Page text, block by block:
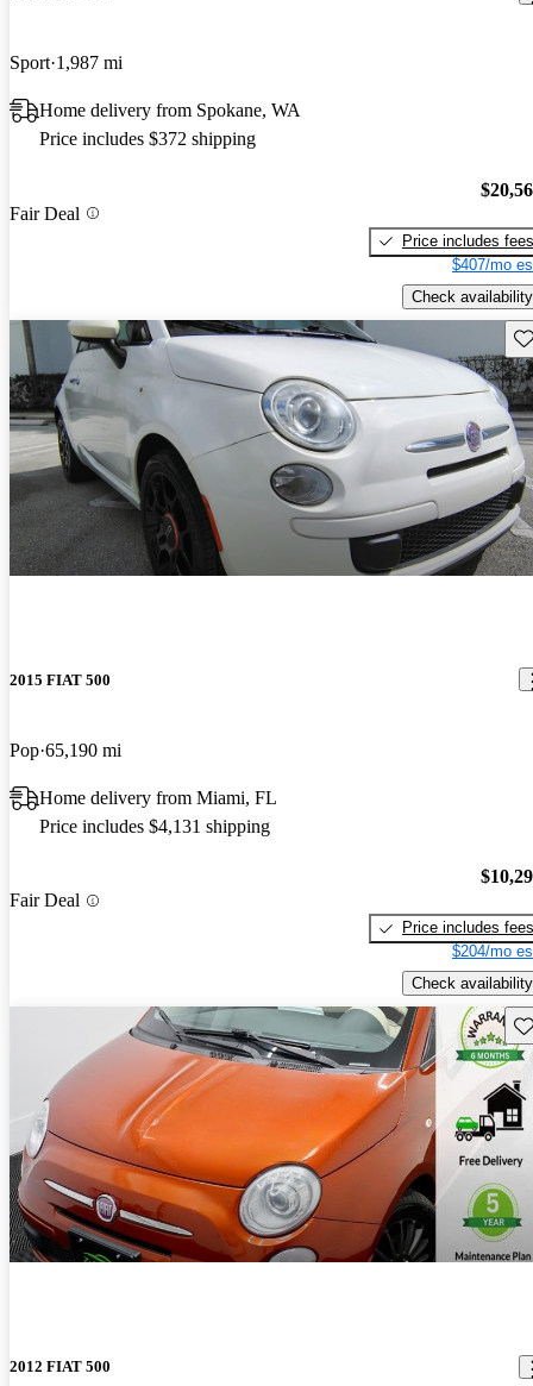
Sport 1,987 mi
Home delivery from Spokane, WA
Price includes $372 shipping
Fair Deal
Price includes fees
$407/mo
Check availability
2015 FIAT 500
Pop 65,190 mi
Home delivery from Miami, FL
Price includes $4,131 shipping
Fair Deal
Price includes fees
$204/mo
Check availability
2012 FIAT 500